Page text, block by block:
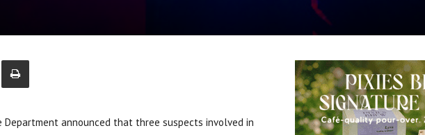
Department announced that three suspects involved in